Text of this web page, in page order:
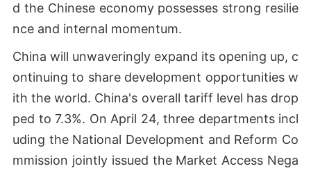
d the Chinese economy possesses strong resilie
nce and internal momentum.
China will unwaveringly expand its opening up, c
ontinuing to share development opportunities w
ith the world. China's overall tariff level has drop
ped to 7.3%. On April 24, three departments incl
uding the National Development and Reform Co
mmission jointly issued the Market Access Nega